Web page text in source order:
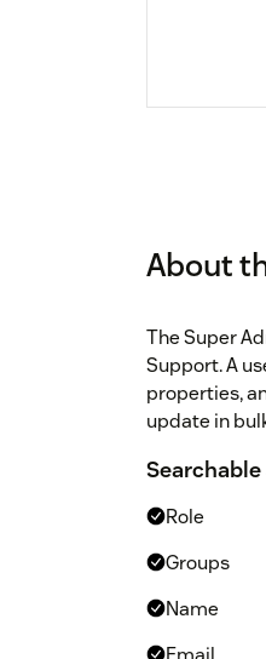
About
The Super
Support. A
properties,
update in
Role
Groups
Name